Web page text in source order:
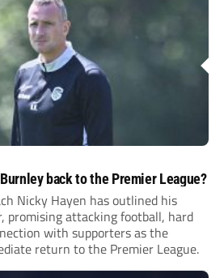
back to the Premier League?
Nicky Hayen has outlined his
promising attacking football, hard
with supporters as the
return to the Premier League.